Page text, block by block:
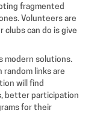
fragmented
Volunteers are
clubs can do is give
modern solutions.
random links are
will find
better participation
for their